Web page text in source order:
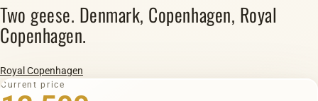
Two geese. Denmark, Copenhagen, Royal
Copenhagen.
Royal Copenhagen
Current price